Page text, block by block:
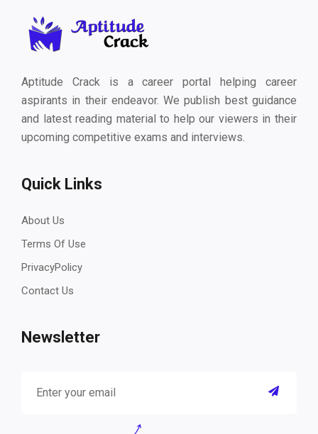
Aptitude Crack is a career portal helping career
aspirants in their endeavor. We publish best guidance
and latest reading material to help our viewers in their
upcoming competitive exams and interviews.
Quick Links
About Us
Terms Of Use
PrivacyPolicy
Contact Us
Newsletter